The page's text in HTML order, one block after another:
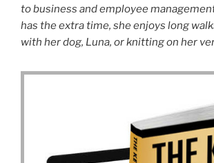
to business and employee
has the extra time, she enjoys long
with her dog, Luna, or knitting on her